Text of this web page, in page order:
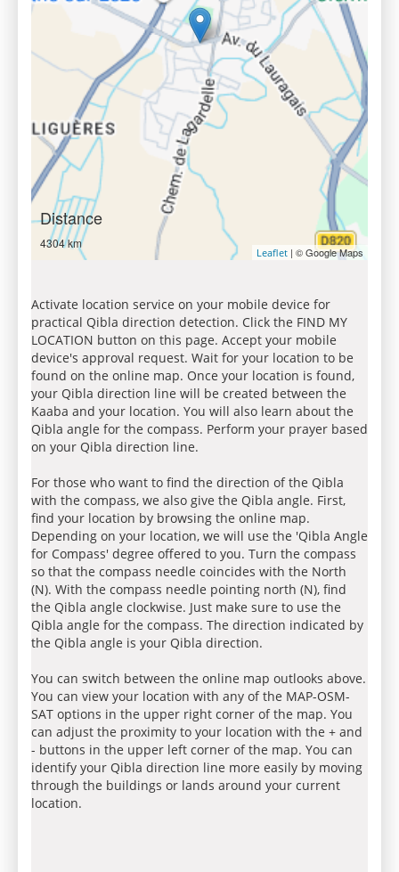
Distance
4304 km
Leaflet | © Google Maps
Activate location service on your mobile device for
practical Qibla direction detection. Click the FIND MY
LOCATION button on this page. Accept your mobile
device's approval request. Wait for your location to be
found on the online map. Once your location is found,
your Qibla direction line will be created between the
Kaaba and your location. You will also learn about the
Qibla angle for the compass. Perform your prayer based
on your Qibla direction line.
For those who want to find the direction of the Qibla
with the compass, we also give the Qibla angle. First,
find your location by browsing the online map.
Depending on your location, we will use the 'Qibla Angle
for Compass' degree offered to you. Turn the compass
so that the compass needle coincides with the North
(N). With the compass needle pointing north (N), find
the Qibla angle clockwise. Just make sure to use the
Qibla angle for the compass. The direction indicated by
the Qibla angle is your Qibla direction.
You can switch between the online map outlooks above.
You can view your location with any of the MAP-OSM-
SAT options in the upper right corner of the map. You
can adjust the proximity to your location with the + and
- buttons in the upper left corner of the map. You can
identify your Qibla direction line more easily by moving
through the buildings or lands around your current
location.